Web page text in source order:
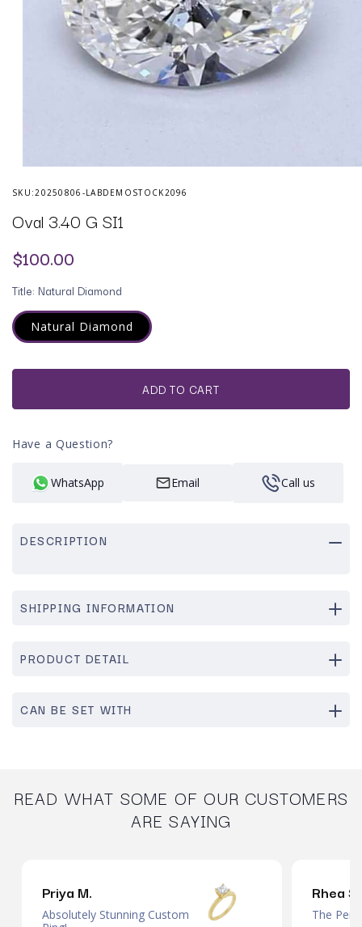
1
modal
SKU:20250806-LABDEMOSTOCK2096
Oval 3.40 G SI1
Regular
$100.00
Title: Natural Diamond
Natural Diamond
Variant
or
unavailableADD TO CART
Have a Question?
WhatsApp Email Call us
DESCRIPTION
SHIPPING INFORMATION
PRODUCT DETAIL
CAN BE SET WITH
READ WHAT SOME OF OUR CUSTOMERS
ARE SAYING
Priya M.
Absolutely Stunning Custom
Rhea S.
The